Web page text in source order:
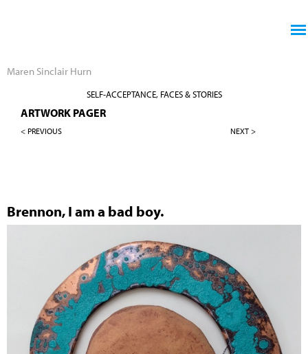
Maren Sinclair Hurn
SELF-ACCEPTANCE, FACES & STORIES
ARTWORK PAGER
< PREVIOUS NEXT >
Brennon, I am a bad boy.